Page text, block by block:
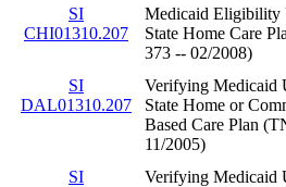
SI
CHI01310.207
Medicaid Eligibility
State Home Care
373 -- 02/2008)
SI
DAL01310.207
Verifying Medicaid
State Home or
Based Care Plan
11/2005)
SI
Verifying Medicaid